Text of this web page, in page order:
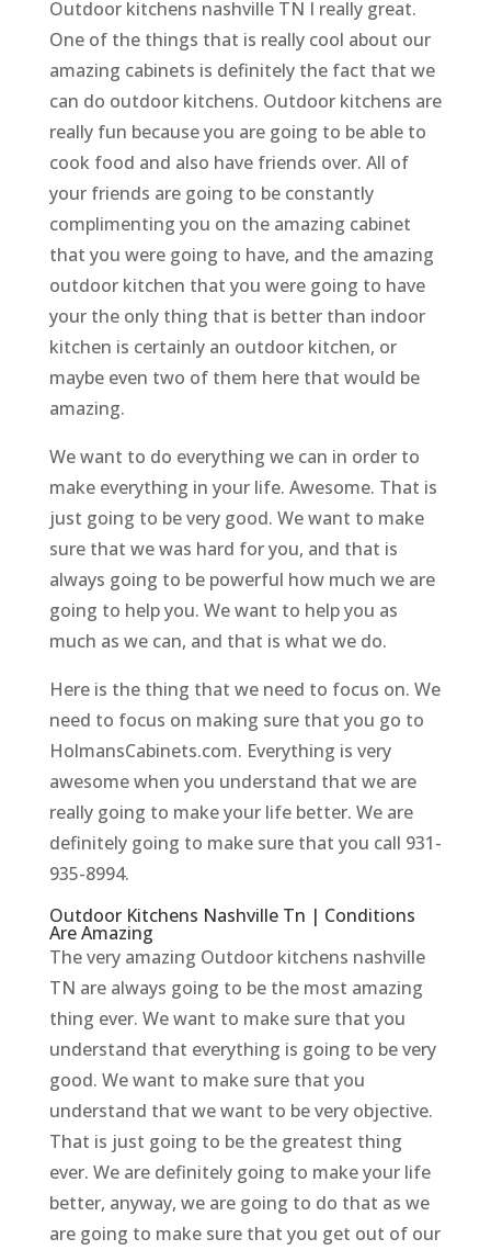
Outdoor kitchens nashville TN I really great.
One of the things that is really cool about our
amazing cabinets is definitely the fact that we
can do outdoor kitchens. Outdoor kitchens are
really fun because you are going to be able to
cook food and also have friends over. All of
your friends are going to be constantly
complimenting you on the amazing cabinet
that you were going to have, and the amazing
outdoor kitchen that you were going to have
your the only thing that is better than indoor
kitchen is certainly an outdoor kitchen, or
maybe even two of them here that would be
amazing.
We want to do everything we can in order to
make everything in your life. Awesome. That is
just going to be very good. We want to make
sure that we was hard for you, and that is
always going to be powerful how much we are
going to help you. We want to help you as
much as we can, and that is what we do.
Here is the thing that we need to focus on. We
need to focus on making sure that you go to
HolmansCabinets.com. Everything is very
awesome when you understand that we are
really going to make your life better. We are
definitely going to make sure that you call 931-
935-8994.
Outdoor Kitchens Nashville Tn | Conditions
Are Amazing
The very amazing Outdoor kitchens nashville
TN are always going to be the most amazing
thing ever. We want to make sure that you
understand that everything is going to be very
good. We want to make sure that you
understand that we want to be very objective.
That is just going to be the greatest thing
ever. We are definitely going to make your life
better, anyway, we are going to do that as we
are going to make sure that you get out of our